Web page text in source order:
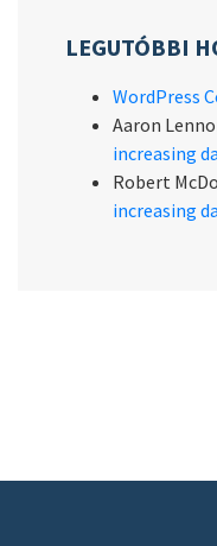
LEGUTÓBBI
WordPress
Aaron
increasing
Robert
increasing